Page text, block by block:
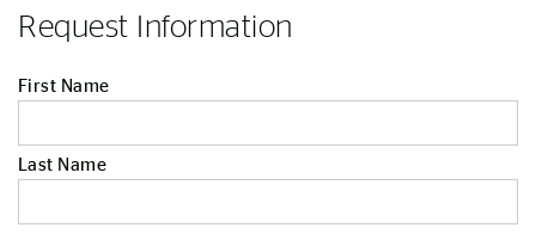
Request Information
First Name
Last Name